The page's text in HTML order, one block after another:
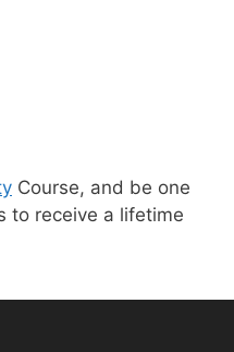
Course, and be one
to receive a lifetime